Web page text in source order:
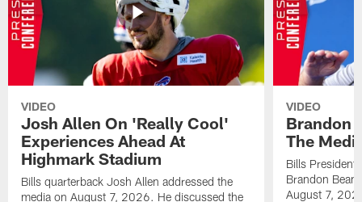
VIDEO
Josh Allen On 'Really Cool'
Experiences Ahead At
Highmark Stadium
Bills quarterback Josh Allen addressed the
media on August 7, 2026. He discussed the
VIDEO
Brandon
The
Bills President
Brandon
August 7,